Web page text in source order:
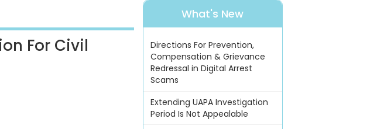
For Civil
What's New
Directions For Prevention,
Compensation & Grievance
Redressal in Digital Arrest
Scams
Extending UAPA Investigation
Period Is Not Appealable